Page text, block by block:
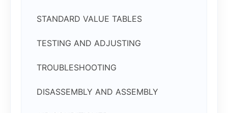
STANDARD VALUE TABLES
TESTING AND ADJUSTING
TROUBLESHOOTING
DISASSEMBLY AND ASSEMBLY